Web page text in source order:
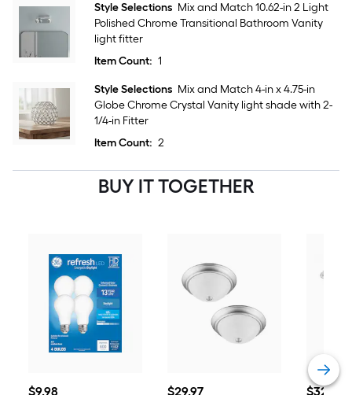
Style Selections Mix and Match 10.62-in 2 Light
Polished Chrome Transitional Bathroom Vanity
light fitter
Item Count: 1
Style Selections Mix and Match 4-in x 4.75-in
Globe Chrome Crystal Vanity light shade with 2-
1/4-in Fitter
Item Count: 2
BUY IT TOGETHER
$9.98
$9.98 $29.97
$29.97 $32.48
$32.48